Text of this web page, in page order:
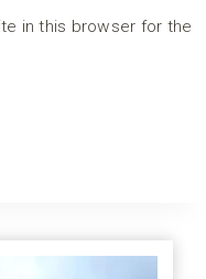
in this browser for the